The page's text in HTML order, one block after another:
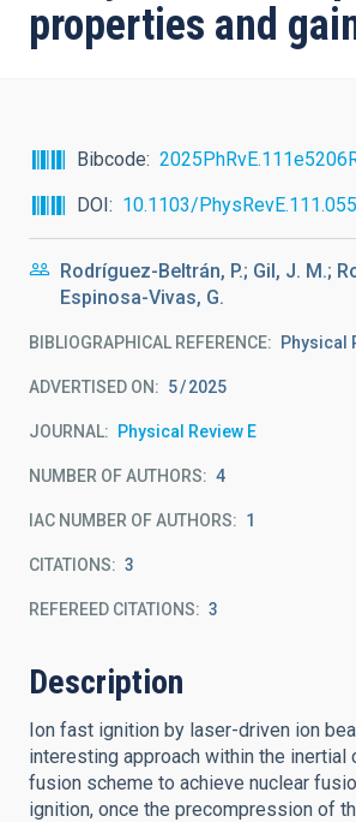
properties and
Bibcode
DOI
10.1103/
Rodríguez-Beltrán, P.; Gil, J. M.;
Espinosa-Vivas, G.
BIBLIOGRAPHICAL REFERENCE Physical
ADVERTISED ON: 5 2025
JOURNAL Physical Review E
NUMBER OF AUTHORS 4
IAC NUMBER OF AUTHORS 1
CITATIONS 3
REFEREED CITATIONS 3
Description
Ion fast ignition by laser-driven ion
interesting approach within the inertial
fusion scheme to achieve nuclear
ignition, once the precompression of